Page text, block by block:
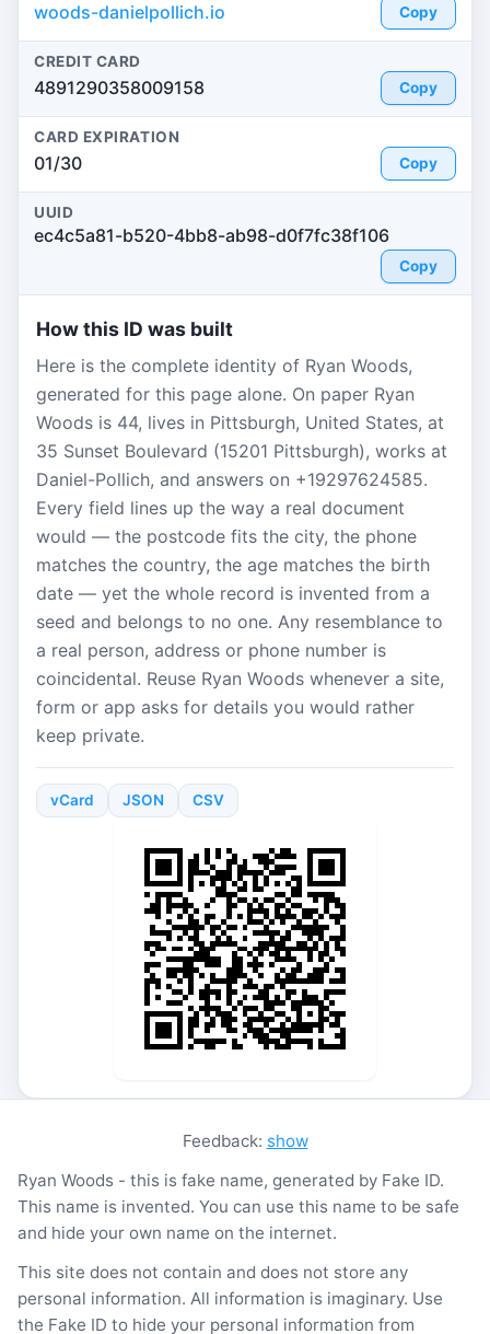
woods-danielpollich.io Copy
CREDIT CARD
4891290358009158 Copy
CARD EXPIRATION
01/30 Copy
UUID
ec4c5a81-b520-4bb8-ab98-d0f7fc38f106
Copy
How this ID was built
Here is the complete identity of Ryan Woods,
generated for this page alone. On paper Ryan
Woods is 44, lives in Pittsburgh, United States, at
35 Sunset Boulevard (15201 Pittsburgh), works at
Daniel-Pollich, and answers on +19297624585.
Every field lines up the way a real document
would — the postcode fits the city, the phone
matches the country, the age matches the birth
date — yet the whole record is invented from a
seed and belongs to no one. Any resemblance to
a real person, address or phone number is
coincidental. Reuse Ryan Woods whenever a site,
form or app asks for details you would rather
keep private.
vCard JSON CSV
Feedback: show
Ryan Woods - this is fake name, generated by Fake ID.
This name is invented. You can use this name to be safe
and hide your own name on the internet.
This site does not contain and does not store any
personal information. All information is imaginary. Use
the Fake ID to hide your personal information from